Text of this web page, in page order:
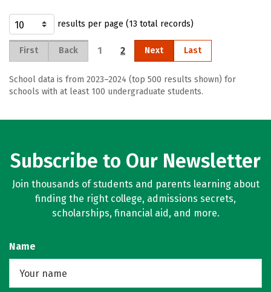
results per page (13 total records)
First Back 1 2 Next Last
School data is from 2023–2024 (top 500 results shown) for
schools with at least 100 undergraduate students.
Subscribe to Our Newsletter
Join thousands of students and parents learning about
finding the right college, admissions secrets,
scholarships, financial aid, and more.
Name